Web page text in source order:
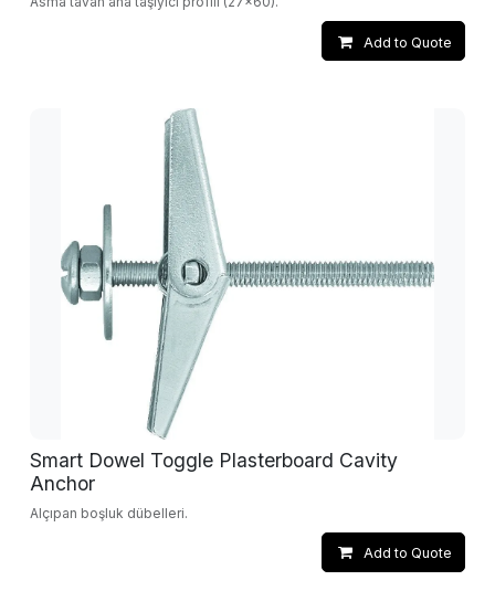
Add to Quote
Smart Dowel Toggle Plasterboard Cavity
Anchor
Alçıpan boşluk dübelleri.
Add to Quote